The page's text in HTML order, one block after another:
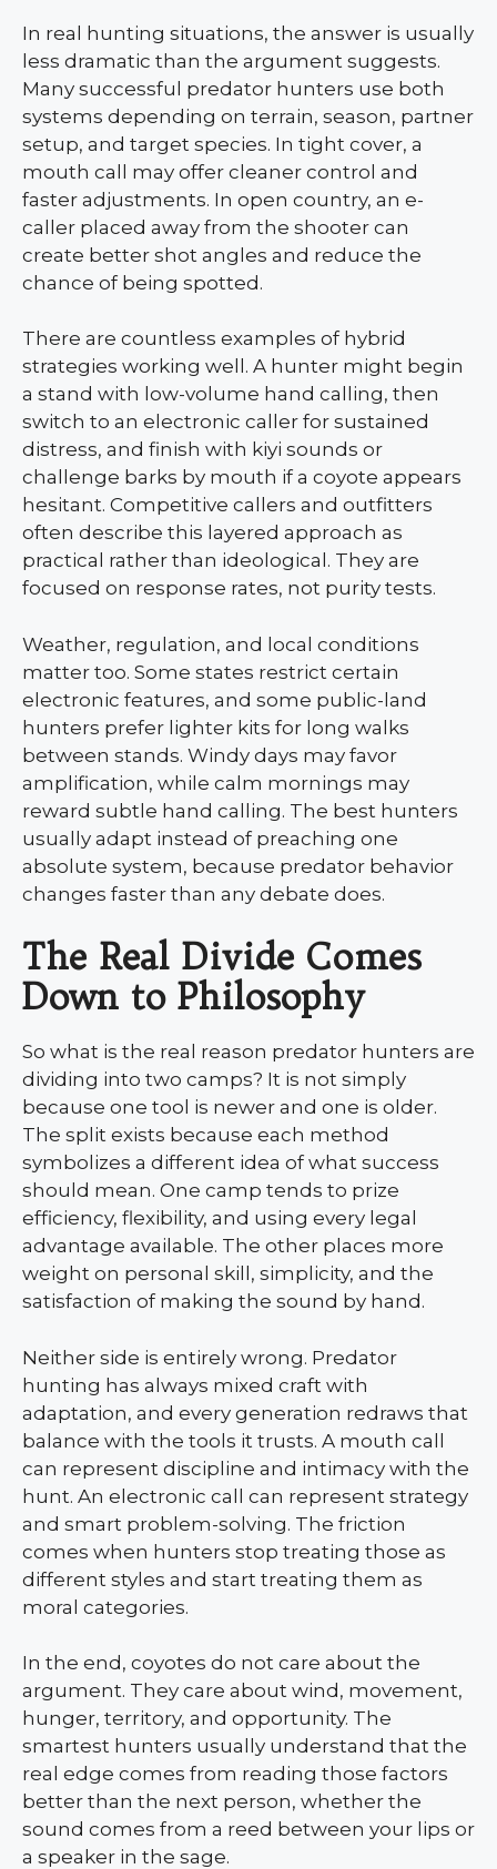
In real hunting situations, the answer is usually
less dramatic than the argument suggests.
Many successful predator hunters use both
systems depending on terrain, season, partner
setup, and target species. In tight cover, a
mouth call may offer cleaner control and
faster adjustments. In open country, an e-
caller placed away from the shooter can
create better shot angles and reduce the
chance of being spotted.
There are countless examples of hybrid
strategies working well. A hunter might begin
a stand with low-volume hand calling, then
switch to an electronic caller for sustained
distress, and finish with kiyi sounds or
challenge barks by mouth if a coyote appears
hesitant. Competitive callers and outfitters
often describe this layered approach as
practical rather than ideological. They are
focused on response rates, not purity tests.
Weather, regulation, and local conditions
matter too. Some states restrict certain
electronic features, and some public-land
hunters prefer lighter kits for long walks
between stands. Windy days may favor
amplification, while calm mornings may
reward subtle hand calling. The best hunters
usually adapt instead of preaching one
absolute system, because predator behavior
changes faster than any debate does.
The Real Divide Comes
Down to Philosophy
So what is the real reason predator hunters are
dividing into two camps? It is not simply
because one tool is newer and one is older.
The split exists because each method
symbolizes a different idea of what success
should mean. One camp tends to prize
efficiency, flexibility, and using every legal
advantage available. The other places more
weight on personal skill, simplicity, and the
satisfaction of making the sound by hand.
Neither side is entirely wrong. Predator
hunting has always mixed craft with
adaptation, and every generation redraws that
balance with the tools it trusts. A mouth call
can represent discipline and intimacy with the
hunt. An electronic call can represent strategy
and smart problem-solving. The friction
comes when hunters stop treating those as
different styles and start treating them as
moral categories.
In the end, coyotes do not care about the
argument. They care about wind, movement,
hunger, territory, and opportunity. The
smartest hunters usually understand that the
real edge comes from reading those factors
better than the next person, whether the
sound comes from a reed between your lips or
a speaker in the sage.